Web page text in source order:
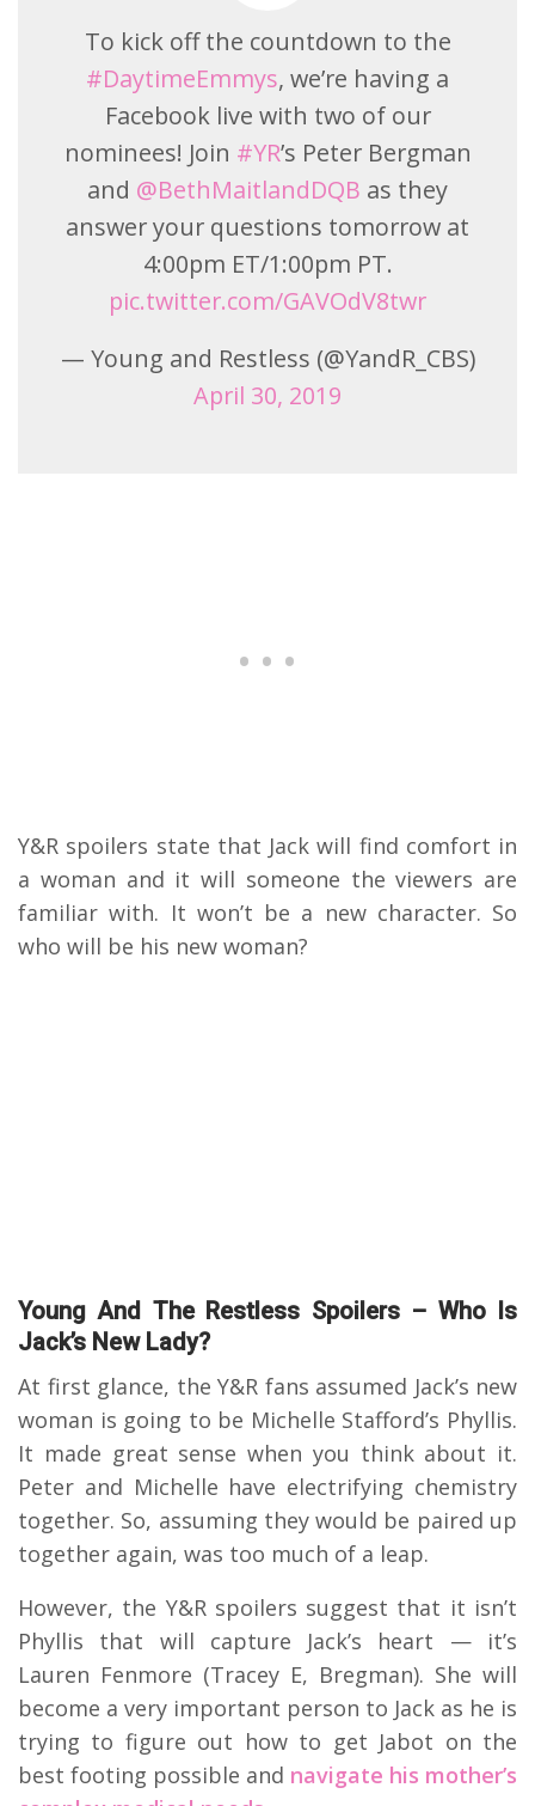
To kick off the countdown to the
#DaytimeEmmys, we’re having a
Facebook live with two of our
nominees! Join #YR’s Peter Bergman
and @BethMaitlandDQB as they
answer your questions tomorrow at
4:00pm ET/1:00pm PT.
pic.twitter.com/GAVOdV8twr
— Young and Restless (@YandR_CBS)
April 30, 2019
Y&R spoilers state that Jack will find comfort in
a woman and it will someone the viewers are
familiar with. It won’t be a new character. So
who will be his new woman?
Young And The Restless Spoilers – Who Is
Jack’s New Lady?
At first glance, the Y&R fans assumed Jack’s new
woman is going to be Michelle Stafford’s Phyllis.
It made great sense when you think about it.
Peter and Michelle have electrifying chemistry
together. So, assuming they would be paired up
together again, was too much of a leap.
However, the Y&R spoilers suggest that it isn’t
Phyllis that will capture Jack’s heart — it’s
Lauren Fenmore (Tracey E, Bregman). She will
become a very important person to Jack as he is
trying to figure out how to get Jabot on the
best footing possible and navigate his mother’s